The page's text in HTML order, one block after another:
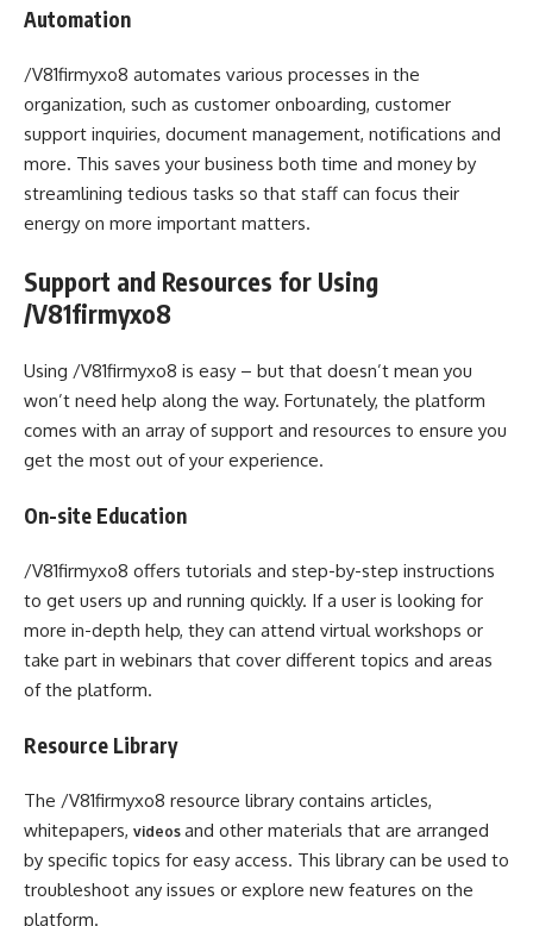
Automation
/V81firmyxo8 automates various processes in the
organization, such as customer onboarding, customer
support inquiries, document management, notifications and
more. This saves your business both time and money by
streamlining tedious tasks so that staff can focus their
energy on more important matters.
Support and Resources for Using
/V81firmyxo8
Using /V81firmyxo8 is easy – but that doesn’t mean you
won’t need help along the way. Fortunately, the platform
comes with an array of support and resources to ensure you
get the most out of your experience.
On-site Education
/V81firmyxo8 offers tutorials and step-by-step instructions
to get users up and running quickly. If a user is looking for
more in-depth help, they can attend virtual workshops or
take part in webinars that cover different topics and areas
of the platform.
Resource Library
The /V81firmyxo8 resource library contains articles,
whitepapers, videos and other materials that are arranged
by specific topics for easy access. This library can be used to
troubleshoot any issues or explore new features on the
platform.